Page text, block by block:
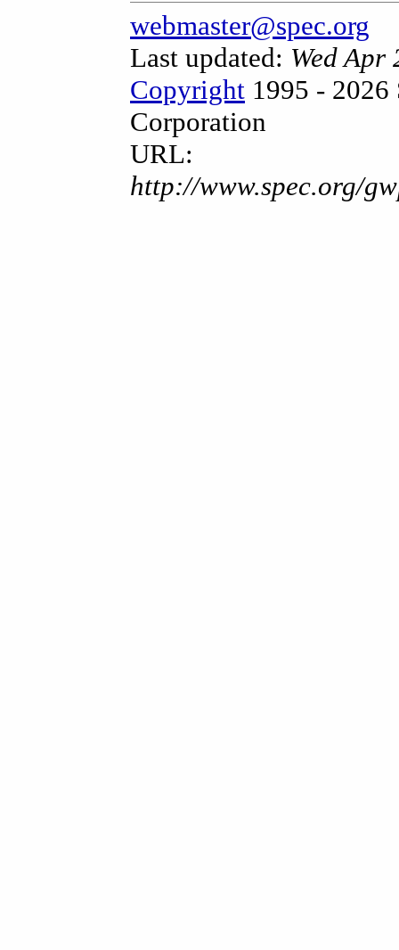
webmaster@spec.org
Last updated: Wed Apr
Copyright 1995 - 2026
Corporation
URL:
http://www.spec.org/